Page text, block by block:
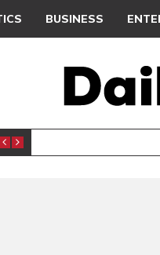
BUSINESS